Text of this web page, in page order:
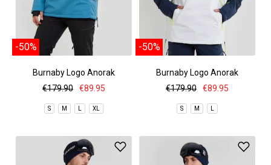
-50%
Burnaby Logo Anorak
€179.90
€89.95
S M L XL
-50%
Burnaby Logo Anorak
€179.90
€89.95
S M L